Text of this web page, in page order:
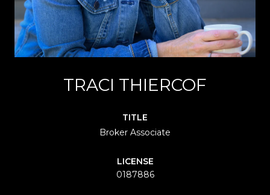
TRACI THIERCOF
TITLE
Broker Associate
LICENSE
0187886